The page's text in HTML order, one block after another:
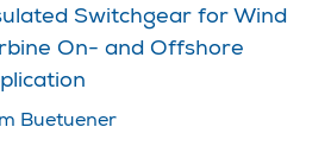
Switchgear for Wind
On- and Offshore
Buetuener